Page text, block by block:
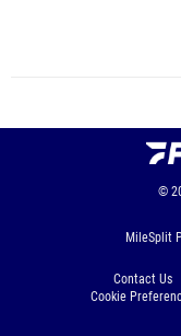
©
MileSplit
Contact Us
Cookie